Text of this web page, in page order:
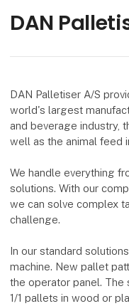
DAN
DAN Palletiser A/S
world's largest
and beverage industry,
well as the animal feed
We handle everything
solutions. With our
we can solve complex
challenge.
In our standard
machine. New pallet
the operator panel. The
1/1 pallets in wood or